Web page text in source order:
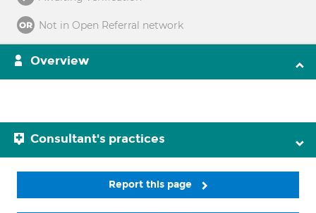
Not in Open Referral network
Overview
Consultant's practices
Report this page